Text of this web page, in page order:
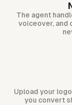
The agent
voiceover, and
Upload your
you convert